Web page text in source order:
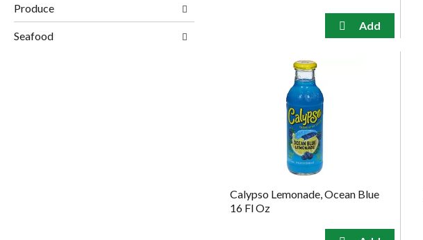
Produce
Seafood
Calypso Lemonade, Ocean Blue
16 Fl Oz